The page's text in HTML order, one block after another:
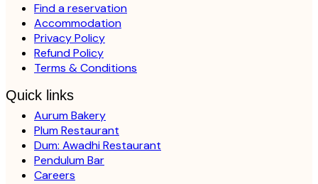
Find a reservation
Accommodation
Privacy Policy
Refund Policy
Terms & Conditions
Quick links
Aurum Bakery
Plum Restaurant
Dum: Awadhi Restaurant
Pendulum Bar
Careers